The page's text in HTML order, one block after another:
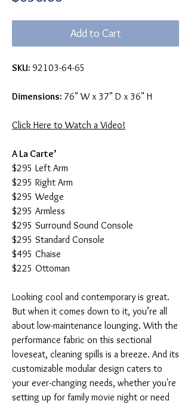
Add to Cart
SKU: 92103-64-65
Dimensions: 76" W x 37" D x 36" H
Click Here to Watch a Video!
A La Carte’
$295 Left Arm
$295 Right Arm
$295 Wedge
$295 Armless
$295 Surround Sound Console
$295 Standard Console
$495 Chaise
$225 Ottoman
Looking cool and contemporary is great.
But when it comes down to it, you’re all
about low-maintenance lounging. With the
performance fabric on this sectional
loveseat, cleaning spills is a breeze. And its
customizable modular design caters to
your ever-changing needs, whether you're
setting up for family movie night or need